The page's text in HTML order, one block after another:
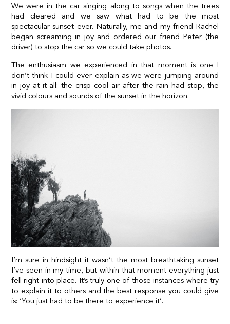
We were in the car singing along to songs when the trees
had cleared and we saw what had to be the most
spectacular sunset ever. Naturally, me and my friend Rachel
began screaming in joy and ordered our friend Peter (the
driver) to stop the car so we could take photos.
The enthusiasm we experienced in that moment is one I
don’t think I could ever explain as we were jumping around
in joy at it all: the crisp cool air after the rain had stop, the
vivid colours and sounds of the sunset in the horizon.
I’m sure in hindsight it wasn’t the most breathtaking sunset
I’ve seen in my time, but within that moment everything just
fell right into place. It’s truly one of those instances where try
to explain it to others and the best response you could give
is: ‘You just had to be there to experience it’.